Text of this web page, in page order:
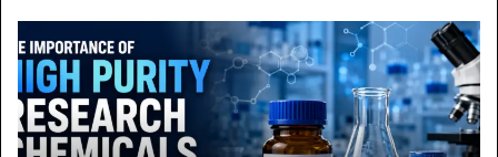
Fan’s
Guide
to
Coloring